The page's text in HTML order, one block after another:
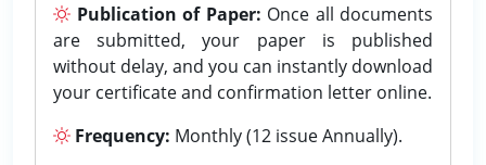
Publication of Paper: Once all documents
are submitted, your paper is published
without delay, and you can instantly download
your certificate and confirmation letter online.
Frequency: Monthly (12 issue Annually).